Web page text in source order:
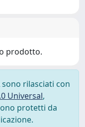
prodotto.
rilasciati con
Universal,
protetti da